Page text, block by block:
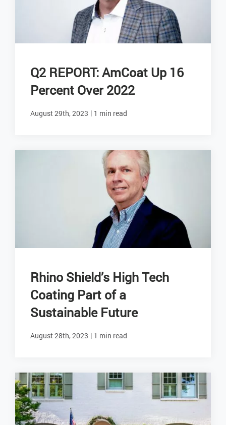
Q2 REPORT: AmCoat Up 16
Percent Over 2022
August 29th, 2023 | 1 min read
Rhino Shield’s High Tech
Coating Part of a
Sustainable Future
August 28th, 2023 | 1 min read